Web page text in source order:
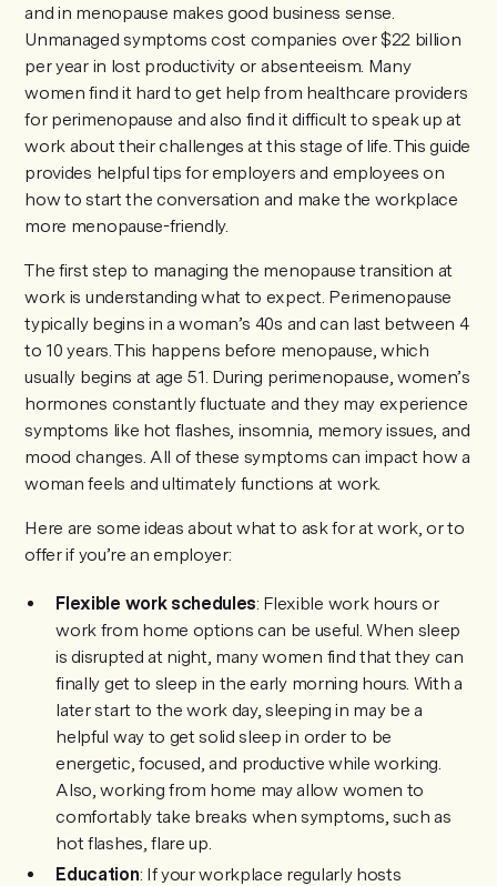
and in menopause makes good business sense.
Unmanaged symptoms cost companies over $22 billion
per year in lost productivity or absenteeism. Many
women find it hard to get help from healthcare providers
for perimenopause and also find it difficult to speak up at
work about their challenges at this stage of life. This guide
provides helpful tips for employers and employees on
how to start the conversation and make the workplace
more menopause-friendly.
The first step to managing the menopause transition at
work is understanding what to expect. Perimenopause
typically begins in a woman’s 40s and can last between 4
to 10 years. This happens before menopause, which
usually begins at age 51. During perimenopause, women’s
hormones constantly fluctuate and they may experience
symptoms like hot flashes, insomnia, memory issues, and
mood changes. All of these symptoms can impact how a
woman feels and ultimately functions at work.
Here are some ideas about what to ask for at work, or to
offer if you’re an employer:
Flexible work schedules: Flexible work hours or
work from home options can be useful. When sleep
is disrupted at night, many women find that they can
finally get to sleep in the early morning hours. With a
later start to the work day, sleeping in may be a
helpful way to get solid sleep in order to be
energetic, focused, and productive while working.
Also, working from home may allow women to
comfortably take breaks when symptoms, such as
hot flashes, flare up.
Education: If your workplace regularly hosts